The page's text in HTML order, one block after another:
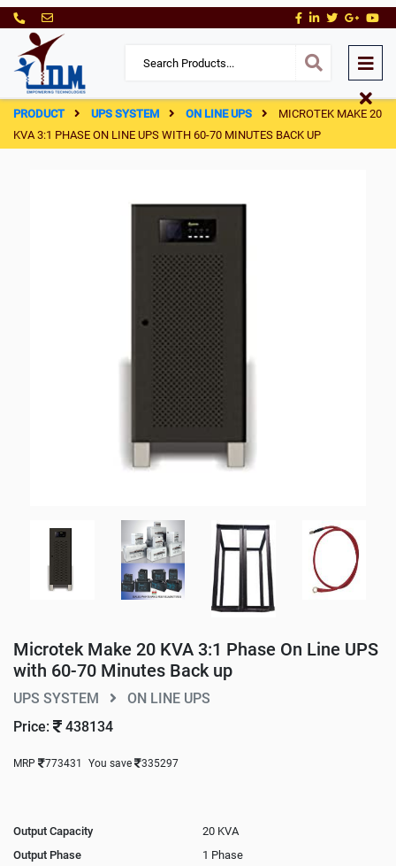
PRODUCT UPS SYSTEM ON LINE UPS
MICROTEK MAKE 20
KVA 3:1 PHASE ON LINE UPS WITH 60-70 MINUTES BACK UP
Microtek Make 20 KVA 3:1 Phase On Line UPS
with 60-70 Minutes Back up
UPS SYSTEM
ON LINE UPS
Price:
438134
MRP 773431 You save 335297
Output Capacity
20 KVA
Output Phase
1 Phase